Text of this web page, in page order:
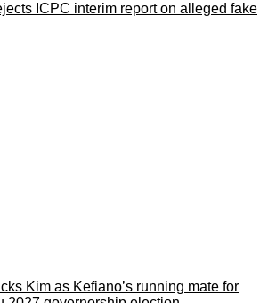
ICPC interim report on alleged fake
Kim as Kefiano’s running mate for